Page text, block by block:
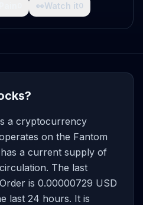
👀Watch it0
a cryptocurrency
on the Fantom
a current supply of
The last
is 0.00000729 USD
last 24 hours. It is